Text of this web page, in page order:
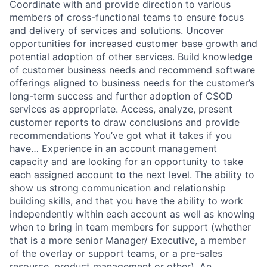
Coordinate with and provide direction to various
members of cross-functional teams to ensure focus
and delivery of services and solutions. Uncover
opportunities for increased customer base growth and
potential adoption of other services. Build knowledge
of customer business needs and recommend software
offerings aligned to business needs for the customer’s
long-term success and further adoption of CSOD
services as appropriate. Access, analyze, present
customer reports to draw conclusions and provide
recommendations You’ve got what it takes if you
have… Experience in an account management
capacity and are looking for an opportunity to take
each assigned account to the next level. The ability to
show us strong communication and relationship
building skills, and that you have the ability to work
independently within each account as well as knowing
when to bring in team members for support (whether
that is a more senior Manager/ Executive, a member
of the overlay or support teams, or a pre-sales